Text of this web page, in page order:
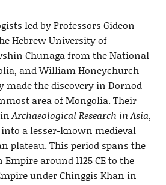
led by Professors Gideon
Hebrew University of
Chunaga from the National
and William Honeychurch
made the discovery in Dornod
area of Mongolia. Their
inArchaeological Research in Asia,
a lesser-known medieval
plateau. This period spans the
around 1125 CE to the
under Chinggis Khan in